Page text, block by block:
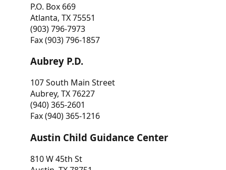
P.O. Box 669
Atlanta, TX 75551
(903) 796-7973
Fax (903) 796-1857
Aubrey P.D.
107 South Main Street
Aubrey, TX 76227
(940) 365-2601
Fax (940) 365-1216
Austin Child Guidance Center
810 W 45th St